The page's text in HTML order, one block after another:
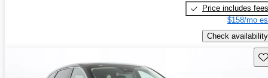
Price includes fees
$158/mo
Check availability